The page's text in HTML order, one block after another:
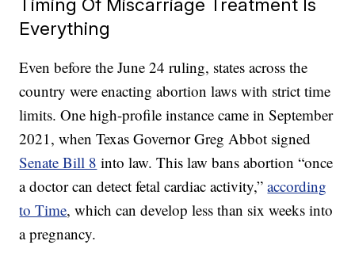
Timing Of Miscarriage Treatment Is
Everything
Even before the June 24 ruling, states across the
country were enacting abortion laws with strict time
limits. One high-profile instance came in September
2021, when Texas Governor Greg Abbot signed
Senate Bill 8 into law. This law bans abortion “once
a doctor can detect fetal cardiac activity,”according
to Time, which can develop less than six weeks into
a pregnancy.